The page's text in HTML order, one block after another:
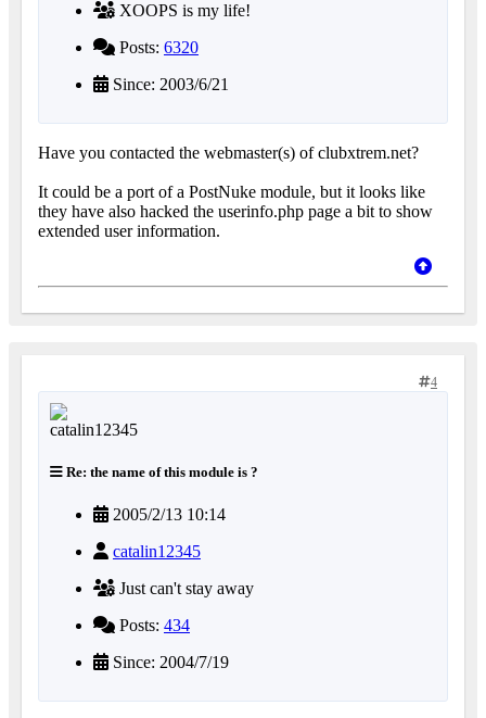
XOOPS is my life!
Posts: 6320
Since: 2003/6/21
Have you contacted the webmaster(s) of clubxtrem.net?
It could be a port of a PostNuke module, but it looks like
they have also hacked the userinfo.php page a bit to show
extended user information.
4
Re: the name of this module is ?
2005/2/13 10:14
catalin12345
Just can't stay away
Posts: 434
Since: 2004/7/19